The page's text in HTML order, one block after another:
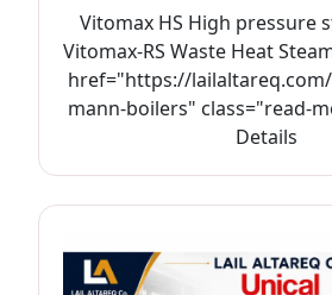
Vitomax HS High pressure
Vitomax-RS Waste Heat
href="https://
mann-boilers" class="read-
Details